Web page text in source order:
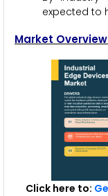
expected to
Market
Click here to: